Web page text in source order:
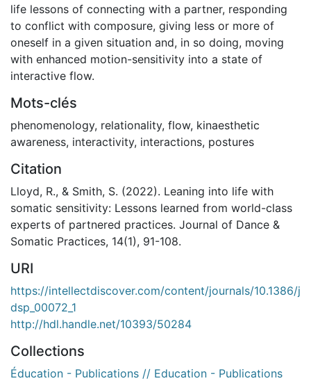
life lessons of connecting with a partner, responding
to conflict with composure, giving less or more of
oneself in a given situation and, in so doing, moving
with enhanced motion-sensitivity into a state of
interactive flow.
Mots-clés
phenomenology, relationality, flow, kinaesthetic
awareness, interactivity, interactions, postures
Citation
Lloyd, R., & Smith, S. (2022). Leaning into life with
somatic sensitivity: Lessons learned from world-class
experts of partnered practices. Journal of Dance &
Somatic Practices, 14(1), 91-108.
URI
https://intellectdiscover.com/content/journals/10.1386/j
dsp_00072_1
http://hdl.handle.net/10393/50284
Collections
Éducation - Publications // Education - Publications